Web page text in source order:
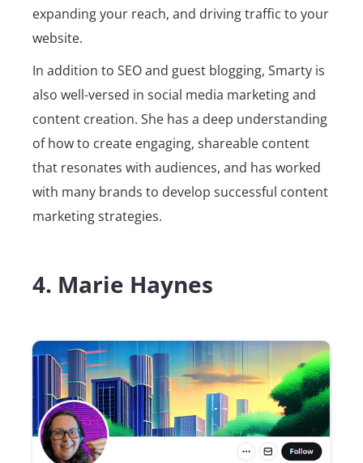
expanding your reach, and driving traffic to your
website.
In addition to SEO and guest blogging, Smarty is
also well-versed in social media marketing and
content creation. She has a deep understanding
of how to create engaging, shareable content
that resonates with audiences, and has worked
with many brands to develop successful content
marketing strategies.
4. Marie Haynes